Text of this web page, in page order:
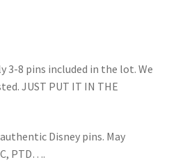
3-8 pins included in the lot. We
JUST PUT IT IN THE
Disney pins. May
PTD….